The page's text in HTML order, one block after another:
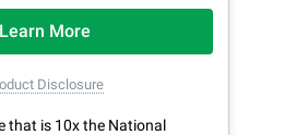
Learn More
Disclosure
that is 10x the National